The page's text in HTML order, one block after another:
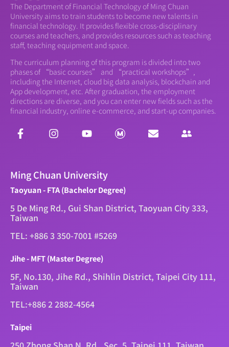
The Department of Financial Technology of Ming Chuan
University aims to train students to become new talents in
financial technology. It provides flexible cross-disciplinary
courses and teachers, and provides resources such as teaching
staff, teaching equipment and space.
The curriculum planning of this program is divided into two
phases of “basic courses” and “practical workshops”,
including the Internet, cloud big data analysis, blockchain and
App development, etc. After graduation, the employment
directions are diverse, and you can enter new fields such as the
financial industry, online e-commerce, and start-up companies.
Ming Chuan University
Taoyuan - FTA (Bachelor Degree)
5 De Ming Rd., Gui Shan District, Taoyuan City 333,
Taiwan
TEL: +886 3 350-7001 #5269
Jihe - MFT (Master Degree)
5F, No.130, Jihe Rd., Shihlin District, Taipei City 111,
Taiwan
TEL:+886 2 2882-4564
Taipei